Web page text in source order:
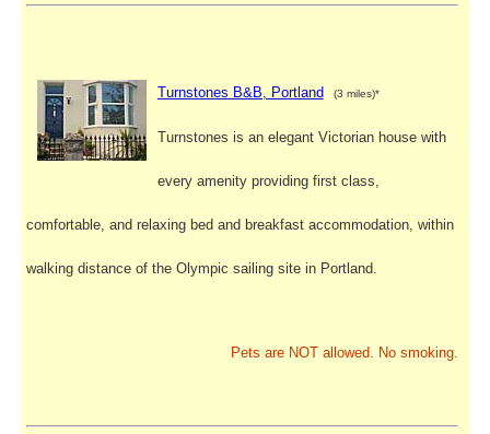
Turnstones B&B, Portland (3 miles)*
Turnstones is an elegant Victorian house with
every amenity providing first class,
comfortable, and relaxing bed and breakfast accommodation, within
walking distance of the Olympic sailing site in Portland.
Pets are NOT allowed. No smoking.